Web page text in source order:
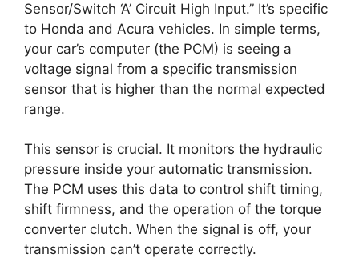
Sensor/Switch ‘A’ Circuit High Input.” It’s specific
to Honda and Acura vehicles. In simple terms,
your car’s computer (the PCM) is seeing a
voltage signal from a specific transmission
sensor that is higher than the normal expected
range.
This sensor is crucial. It monitors the hydraulic
pressure inside your automatic transmission.
The PCM uses this data to control shift timing,
shift firmness, and the operation of the torque
converter clutch. When the signal is off, your
transmission can’t operate correctly.